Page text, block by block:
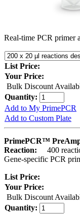
Real-time PCR primer
List Price:
Your Price:
Bulk Discount
Quantity:
Add to My PrimePCR
Add to Custom Plate
PrimePCR™
Reaction:
400
Gene-specific PCR
List Price:
Your Price:
Bulk Discount
Quantity: